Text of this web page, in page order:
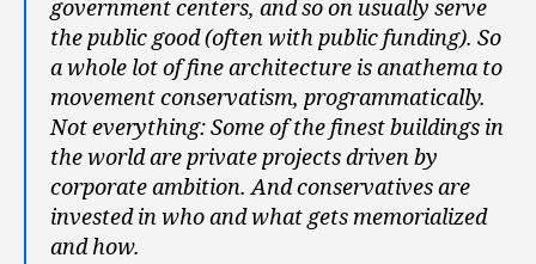
government centers, and so on usually serve
the public good (often with public funding). So
a whole lot of fine architecture is anathema to
movement conservatism, programmatically.
Not everything: Some of the finest buildings in
the world are private projects driven by
corporate ambition. And conservatives are
invested in who and what gets memorialized
and how.